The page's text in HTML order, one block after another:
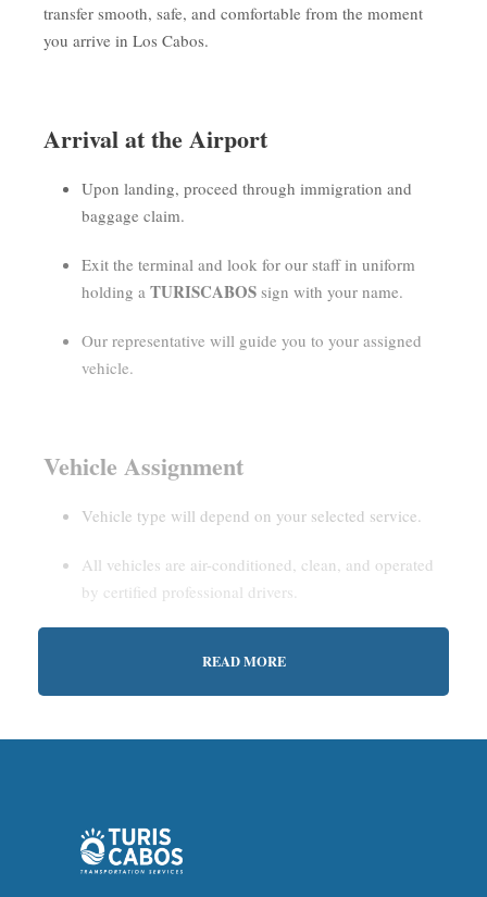
transfer smooth, safe, and comfortable from the moment
you arrive in Los Cabos.
Arrival at the Airport
Upon landing, proceed through immigration and
baggage claim.
Exit the terminal and look for our staff in uniform
holding a TURISCABOS sign with your name.
Our representative will guide you to your assigned
vehicle.
Vehicle Assignment
Vehicle type will depend on your selected service.
All vehicles are air-conditioned, clean, and operated
by certified professional drivers.
Private Service:
with our representative.
READ MORE